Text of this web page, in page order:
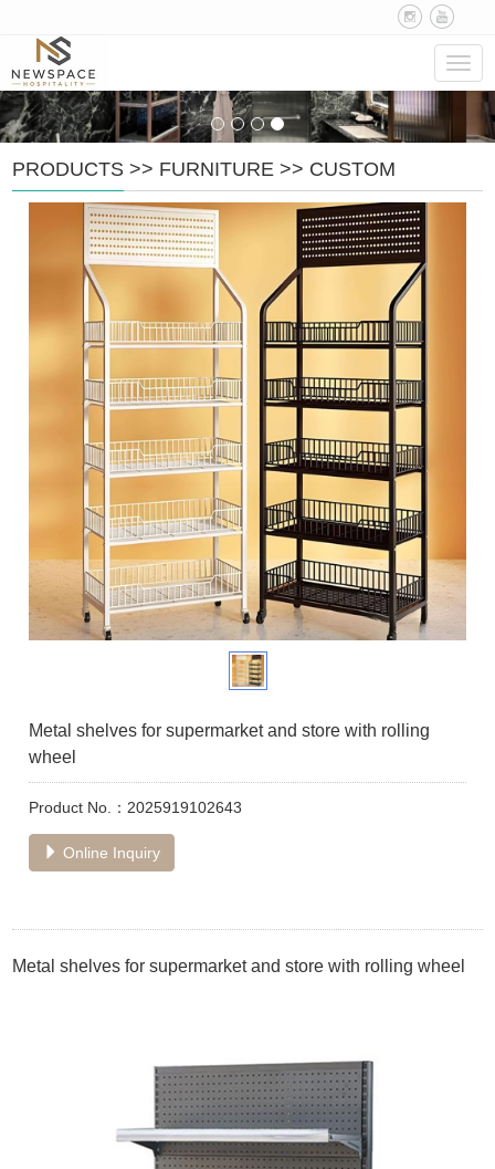
PRODUCTS >> FURNITURE >> CUSTOM
Metal shelves for supermarket and store with rolling
wheel
Product No.：2025919102643
Online Inquiry
Metal shelves for supermarket and store with rolling wheel